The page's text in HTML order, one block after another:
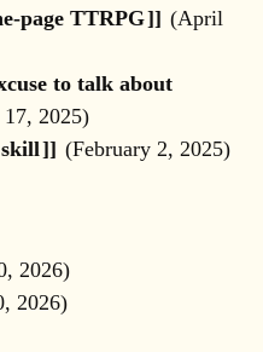
page TTRPG
(April
to talk about
2025)
(February 2, 2025)
2026)
2026)